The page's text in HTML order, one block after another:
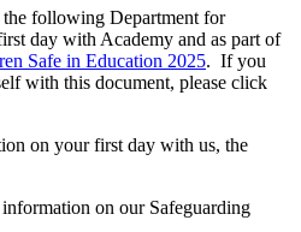
following Department for
day with Academy and as part of
Safe in Education 2025. If you
with this document, please click
on your first day with us, the
on our Safeguarding